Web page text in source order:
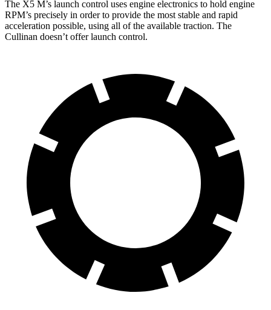
The X5 M’s launch control uses engine electronics to hold engine
RPM’s precisely in order to provide the most stable and rapid
acceleration possible, using all of the available traction. The
Cullinan doesn’t offer launch control.